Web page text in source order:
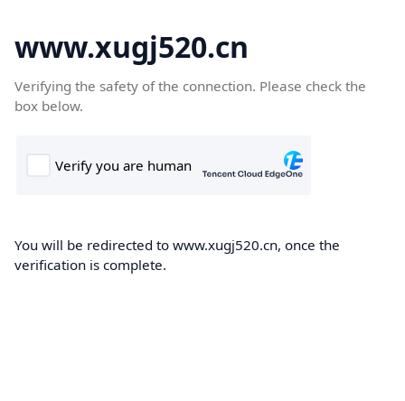
www.xugj520.cn
Verifying the safety of the connection. Please check the
box below.
You will be redirected to www.xugj520.cn, once the
verification is complete.